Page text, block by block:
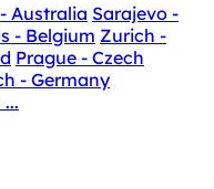
Australia Sarajevo -
- Belgium Zurich -
Prague - Czech
- Germany